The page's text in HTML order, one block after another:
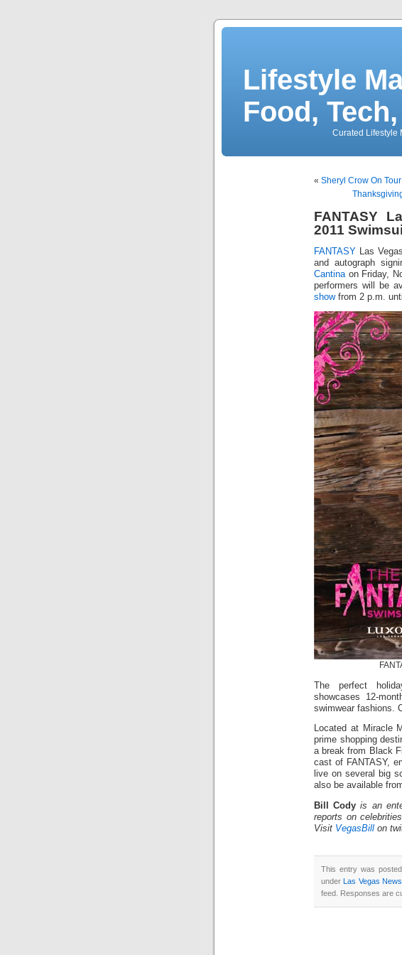
Lifestyle
Food,
Curated Lifestyle
« Sheryl Crow On
FANTASY
2011
FANTASY Las
and autograph
Cantina on Friday,
performers will be
showfrom 2 p.m.
The perfect
showcases 12-
swimwear fashions.
Located at Miracle
prime shopping
a break from Black
cast of FANTASY,
live on several big
also be available
Bill Cody is an
reports on
Visit VegasBill on
This entry was
underLas Vegas News
feed. Responses are